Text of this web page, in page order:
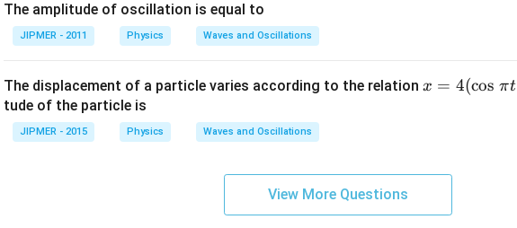
The amplitude of oscillation is equal to
JIPMER - 2011 Physics Waves and Oscillations
The displacement of a particle varies according to the relation x
x = 4(cos πt
tude of the particle is
JIPMER - 2015 Physics Waves and Oscillations
View More Questions